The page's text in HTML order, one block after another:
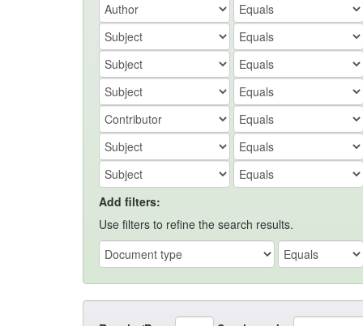
Add filters:
Use filters to refine the search results.